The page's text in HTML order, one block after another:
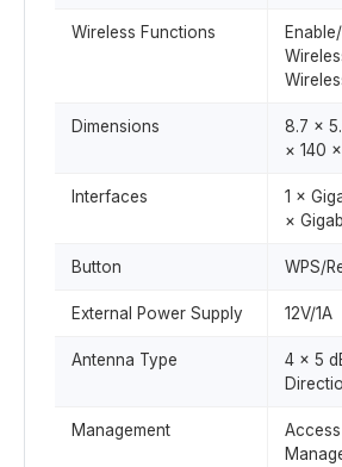
Wireless Functions
Dimensions
8.7 ×
× 140
Interfaces
1 ×
×
Button WPS/
External Power Supply 12V/1A
Antenna Type
4 × 5
Management